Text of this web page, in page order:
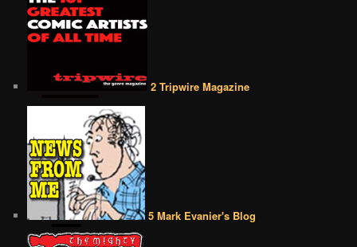
2 Tripwire Magazine
5 Mark Evanier's Blog